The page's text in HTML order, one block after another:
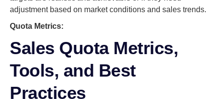
adjustment based on market conditions and sales trends.
Quota Metrics:
Sales Quota Metrics,
Tools, and Best
Practices